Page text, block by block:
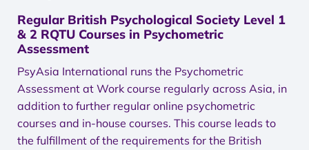
Regular British Psychological Society Level 1
& 2 RQTU Courses in Psychometric
Assessment
PsyAsia International runs the Psychometric
Assessment at Work course regularly across Asia, in
addition to further regular online psychometric
courses and in-house courses. This course leads to
the fulfillment of the requirements for the British